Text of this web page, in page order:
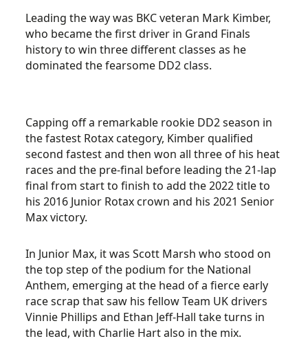
Leading the way was BKC veteran Mark Kimber,
who became the first driver in Grand Finals
history to win three different classes as he
dominated the fearsome DD2 class.
Capping off a remarkable rookie DD2 season in
the fastest Rotax category, Kimber qualified
second fastest and then won all three of his heat
races and the pre-final before leading the 21-lap
final from start to finish to add the 2022 title to
his 2016 Junior Rotax crown and his 2021 Senior
Max victory.
In Junior Max, it was Scott Marsh who stood on
the top step of the podium for the National
Anthem, emerging at the head of a fierce early
race scrap that saw his fellow Team UK drivers
Vinnie Phillips and Ethan Jeff-Hall take turns in
the lead, with Charlie Hart also in the mix.